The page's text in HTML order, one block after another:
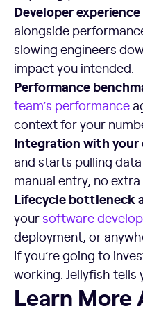
Developer
alongside
slowing engineers
impact you intended.
Performance
team’s performance
context for your
Integration with your
and starts pulling
manual entry, no extra
Lifecycle bottleneck
yoursoftware
deployment, or
If you’re going to
working. Jellyfish tells
Learn More About
Learn